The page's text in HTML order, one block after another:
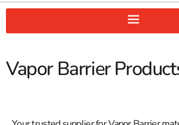
Vapor Barrier